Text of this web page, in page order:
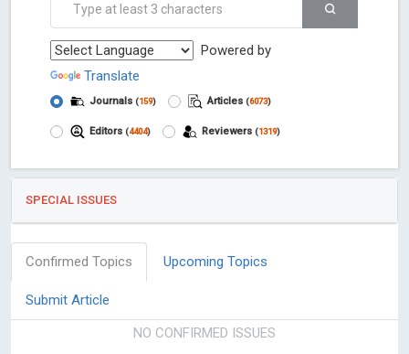
Powered by
Translate
Journals (159) Articles (6073)
Editors (4404) Reviewers (1319)
SPECIAL ISSUES
Confirmed Topics Upcoming Topics
Submit Article
NO CONFIRMED ISSUES